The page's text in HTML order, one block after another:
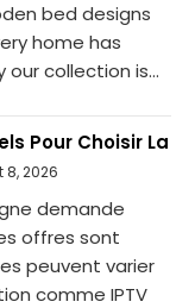
bed designs
home has
collection is...
Pour Choisir La
8, 2026
demande
offres sont
peuvent varier
comme IPTV